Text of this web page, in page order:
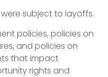
subject to layoffs.
policies, policies on
and policies on
that impact
rights and